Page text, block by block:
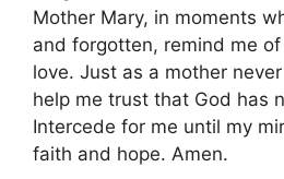
Mother Mary, in moments
and forgotten, remind me of
love. Just as a mother
help me trust that God has
Intercede for me until my
faith and hope. Amen.